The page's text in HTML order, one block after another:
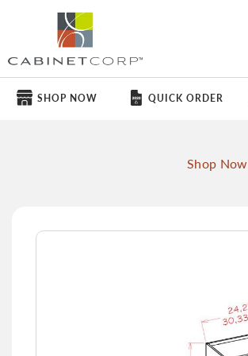
SHOP NOW QUICK ORDER
Shop Now
Skip